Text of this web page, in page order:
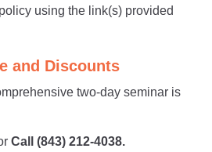
using the link(s) provided
and Discounts
two-day seminar is
Call (843) 212-4038.